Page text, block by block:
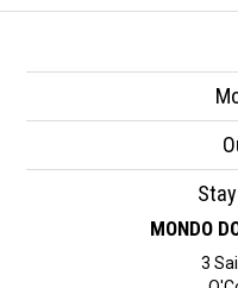
MONDO
3